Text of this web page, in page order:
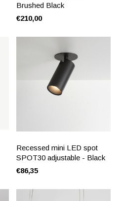
Brushed Black
€210,00
Recessed mini LED spot
SPOT30 adjustable - Black
€86,35